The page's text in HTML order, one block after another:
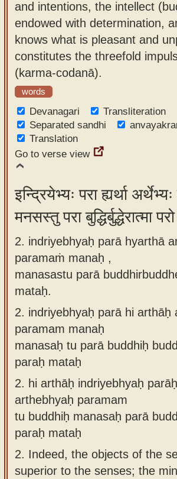
app
About
our
Sanskrit
typing
tool
and intentions, the intellect
endowed with determination,
knows what is pleasant and
constitutes the threefold
(karma-codanā).
words
Devanagari
Transliteration
Separated sandhi
Translation
Go to verse view
इन्द्रियेभ्यः परा ह्यर्था
मनसस्तु परा बुद्धिर्बुद्धेरात्मा
2. indriyebhyaḥ parā hyarthā
paramaṁ manaḥ ,
manasastu parā
mataḥ.
2. indriyebhyaḥ parā hi arthāḥ
paramam manaḥ
manasaḥ tu parā buddhiḥ
paraḥ mataḥ
2. hi arthāḥ indriyebhyaḥ
arthebhyaḥ paramam
tu buddhiḥ manasaḥ parā
paraḥ mataḥ
2. Indeed, the objects of the
superior to the senses; the